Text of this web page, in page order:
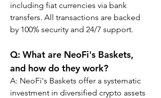
including fiat currencies via bank
transfers. All transactions are backed
by 100% security and 24/7 support.
Q: What are NeoFi's Baskets,
and how do they work?
A: NeoFi's Baskets offer a systematic
investment in diversified crypto assets